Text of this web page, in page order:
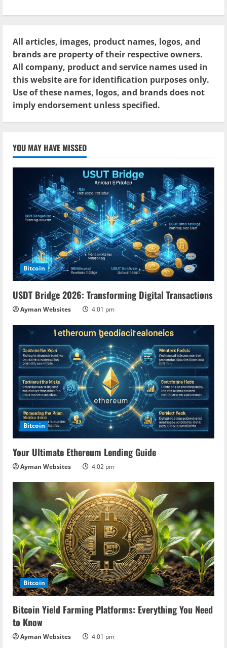
All articles, images, product names, logos, and
brands are property of their respective owners.
All company, product and service names used in
this website are for identification purposes only.
Use of these names, logos, and brands does not
imply endorsement unless specified.
YOU MAY HAVE MISSED
Bitcoin
USDT Bridge 2026: Transforming Digital Transactions
Ayman Websites 4:01 pm
Bitcoin
Your Ultimate Ethereum Lending Guide
Ayman Websites 4:02 pm
Bitcoin
Bitcoin Yield Farming Platforms: Everything You Need
to Know
Ayman Websites 4:01 pm